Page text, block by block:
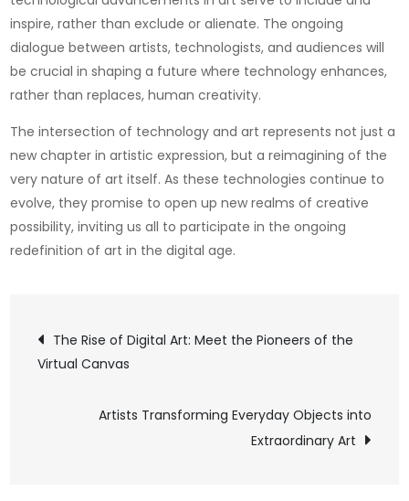
inspire, rather than exclude or alienate. The ongoing
dialogue between artists, technologists, and audiences will
be crucial in shaping a future where technology enhances,
rather than replaces, human creativity.
The intersection of technology and art represents not just a
new chapter in artistic expression, but a reimagining of the
very nature of art itself. As these technologies continue to
evolve, they promise to open up new realms of creative
possibility, inviting us all to participate in the ongoing
redefinition of art in the digital age.
Post
navigation
The Rise of Digital Art: Meet the Pioneers of the
Virtual Canvas
Artists Transforming Everyday Objects into
Extraordinary Art